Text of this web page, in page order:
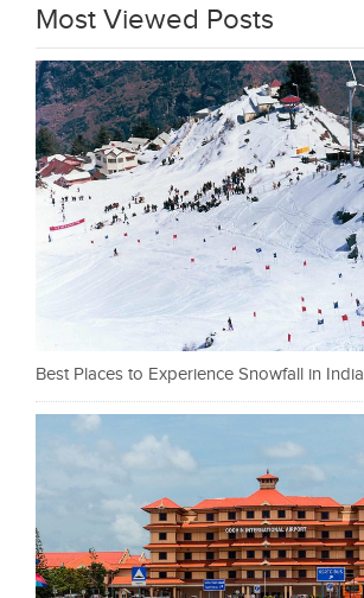
Most Viewed Posts
Best Places to Experience Snowfall in India